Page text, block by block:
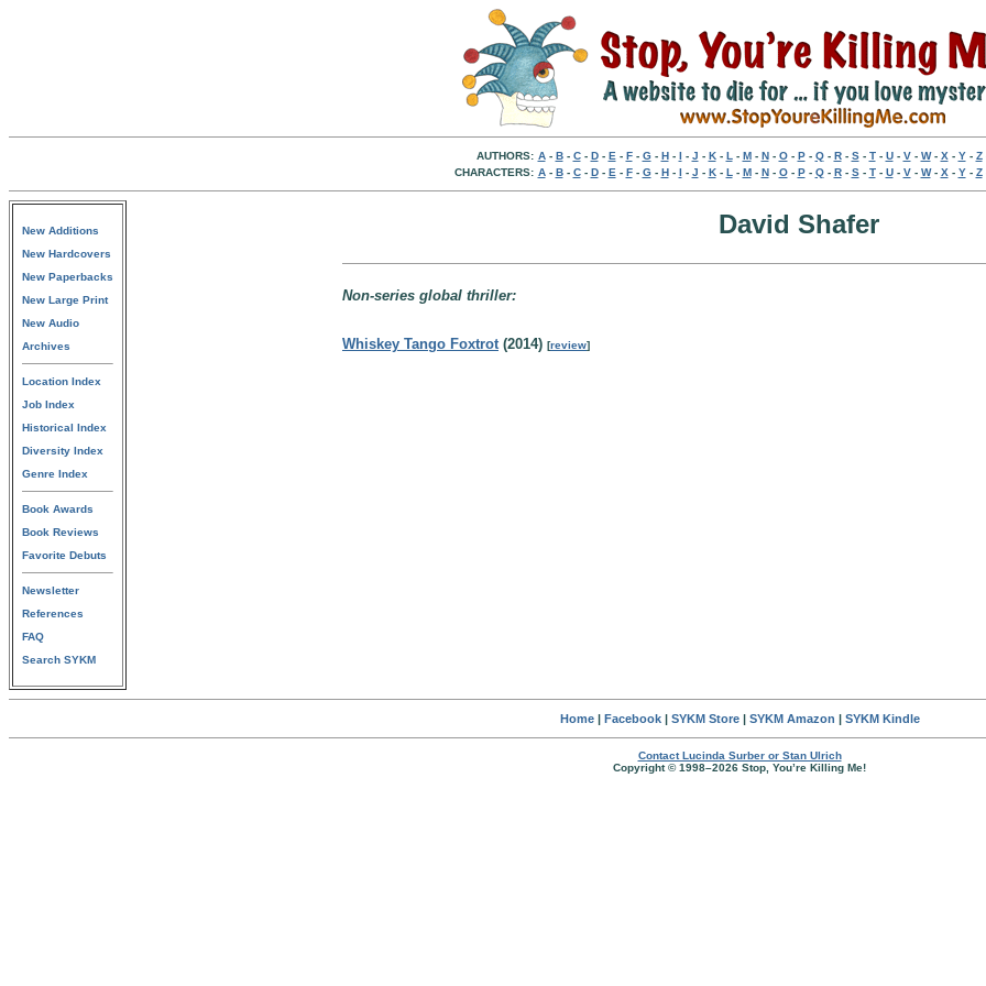
AUTHORS: A- B- C- D- E - F- G- H- I - J - K- L - M- N- O- P- Q- R- S- T- U- V- W- X - Y- Z
CHARACTERS: A- B- C- D- E - F- G- H- I - J - K- L - M- N- O- P- Q- R- S- T- U- V- W- X - Y- Z
New Additions
New Hardcovers
New Paperbacks
New Large Print
New Audio
Archives
Location Index
Job Index
Historical Index
Diversity Index
Genre Index
Book Awards
Book Reviews
Favorite Debuts
Newsletter
References
FAQ
Search SYKM
David Shafer
Non-series global thriller:
Whiskey Tango Foxtrot(2014) [review]
Home| Facebook| SYKM Store| SYKM Amazon | SYKM Kindle
Contact Lucinda Surber or Stan Ulrich
Copyright © 1998–2026 Stop, You’re Killing Me!